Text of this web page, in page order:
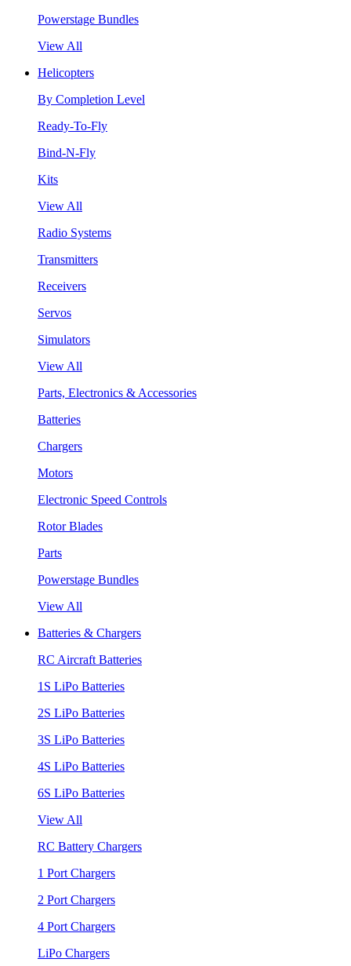
Powerstage Bundles
View All
Helicopters
By Completion Level
Ready-To-Fly
Bind-N-Fly
Kits
View All
Radio Systems
Transmitters
Receivers
Servos
Simulators
View All
Parts, Electronics & Accessories
Batteries
Chargers
Motors
Electronic Speed Controls
Rotor Blades
Parts
Powerstage Bundles
View All
Batteries & Chargers
RC Aircraft Batteries
1S LiPo Batteries
2S LiPo Batteries
3S LiPo Batteries
4S LiPo Batteries
6S LiPo Batteries
View All
RC Battery Chargers
1 Port Chargers
2 Port Chargers
4 Port Chargers
LiPo Chargers